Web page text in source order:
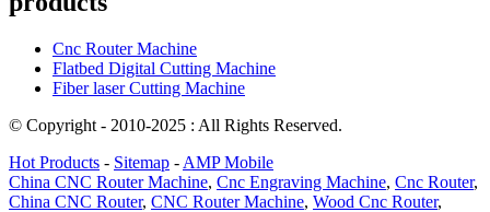
Cnc Router Machine
Flatbed Digital Cutting Machine
Fiber laser Cutting Machine
© Copyright - 2010-2025 : All Rights Reserved.
Hot Products - Sitemap - AMP Mobile
China CNC Router Machine, Cnc Engraving Machine, Cnc Router,
China CNC Router, CNC Router Machine, Wood Cnc Router,